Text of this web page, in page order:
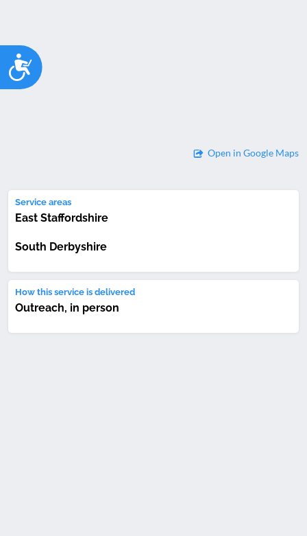
Accessibility
Open in Google Maps
Service areas
East Staffordshire
South Derbyshire
How this service is delivered
Outreach, in person